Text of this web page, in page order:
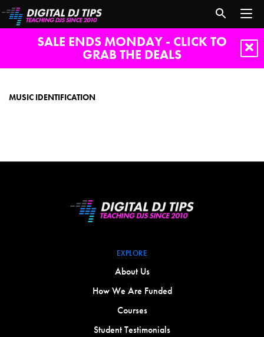
SALE ENDS MONDAY - CLICK TO
GRAB THE DEALS
MUSIC IDENTIFICATION
EXPLORE
About Us
How We Are Funded
Courses
Student Testimonials